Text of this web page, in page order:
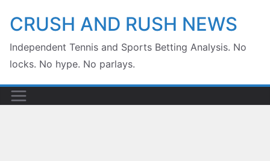
content
CRUSH AND RUSH NEWS
Independent Tennis and Sports Betting Analysis. No
locks. No hype. No parlays.